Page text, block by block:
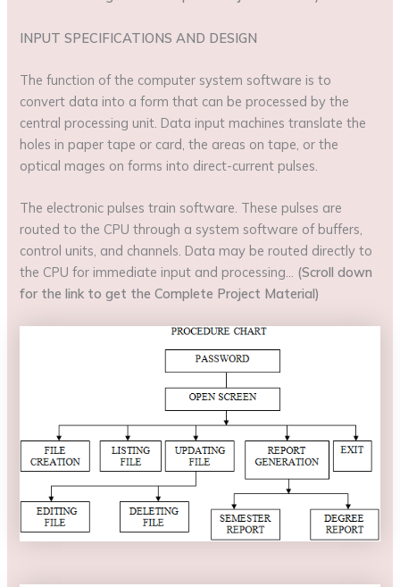
INPUT SPECIFICATIONS AND DESIGN
The function of the computer system software is to
convert data into a form that can be processed by the
central processing unit. Data input machines translate the
holes in paper tape or card, the areas on tape, or the
optical mages on forms into direct-current pulses.
The electronic pulses train software. These pulses are
routed to the CPU through a system software of buffers,
control units, and channels. Data may be routed directly to
the CPU for immediate input and processing… (Scroll down
for the link to get the Complete Project Material)